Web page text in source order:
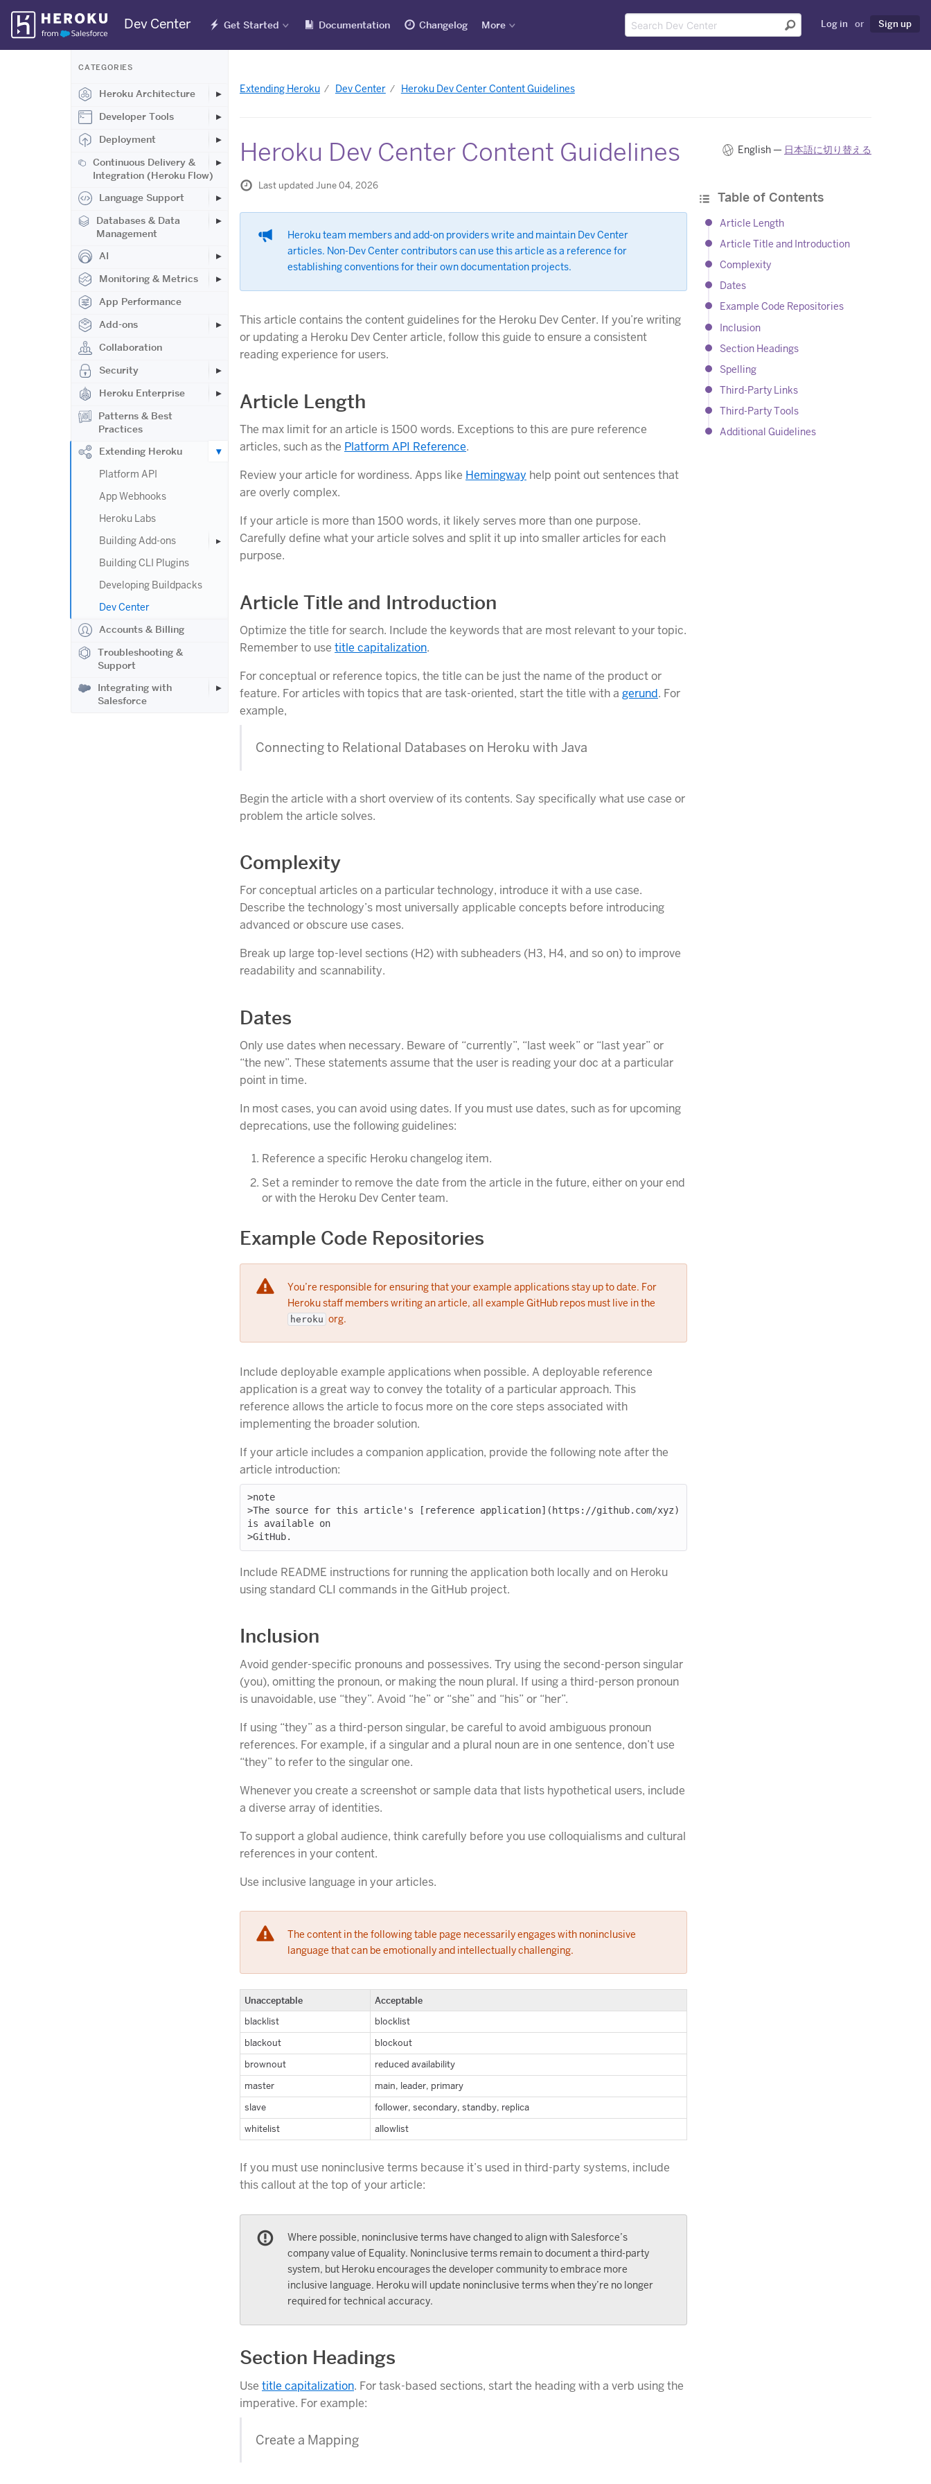
Skip
Navigation
Dev Center Get Started Documentation Changelog More Log in or Sign up
CATEGORIES
Heroku Architecture
Developer Tools
Deployment
Continuous Delivery &
Integration (Heroku Flow)
Language Support
Databases & Data
Management
AI
Monitoring & Metrics
App Performance
Add-ons
Collaboration
Security
Heroku Enterprise
Patterns & Best
Practices
Extending Heroku
Platform API
App Webhooks
Heroku Labs
Building Add-ons
Building CLI Plugins
Developing Buildpacks
Dev Center
Accounts & Billing
Troubleshooting &
Support
Integrating with
Salesforce
Extending Heroku Dev Center Heroku Dev Center Content Guidelines
Heroku Dev Center Content Guidelines English — 日本語に切り替える
Table of Contents
Article Length
Article Title and Introduction
Complexity
Dates
Example Code Repositories
Inclusion
Section Headings
Spelling
Third-Party Links
Third-Party Tools
Additional Guidelines
Last updated June 04, 2026
Heroku team members and add-on providers write and maintain Dev Center
articles. Non-Dev Center contributors can use this article as a reference for
establishing conventions for their own documentation projects.
This article contains the content guidelines for the Heroku Dev Center. If you’re writing
or updating a Heroku Dev Center article, follow this guide to ensure a consistent
reading experience for users.
Article Length
The max limit for an article is 1500 words. Exceptions to this are pure reference
articles, such as the Platform API Reference.
Review your article for wordiness. Apps like Hemingway help point out sentences that
are overly complex.
If your article is more than 1500 words, it likely serves more than one purpose.
Carefully define what your article solves and split it up into smaller articles for each
purpose.
Article Title and Introduction
Optimize the title for search. Include the keywords that are most relevant to your topic.
Remember to use title capitalization.
For conceptual or reference topics, the title can be just the name of the product or
feature. For articles with topics that are task-oriented, start the title with a gerund. For
example,
Connecting to Relational Databases on Heroku with Java
Begin the article with a short overview of its contents. Say specifically what use case or
problem the article solves.
Complexity
For conceptual articles on a particular technology, introduce it with a use case.
Describe the technology’s most universally applicable concepts before introducing
advanced or obscure use cases.
Break up large top-level sections (H2) with subheaders (H3, H4, and so on) to improve
readability and scannability.
Dates
Only use dates when necessary. Beware of “currently”, “last week” or “last year” or
“the new”. These statements assume that the user is reading your doc at a particular
point in time.
In most cases, you can avoid using dates. If you must use dates, such as for upcoming
deprecations, use the following guidelines:
Reference a specific Heroku changelog item.
Set a reminder to remove the date from the article in the future, either on your end
or with the Heroku Dev Center team.
Example Code Repositories
You’re responsible for ensuring that your example applications stay up to date. For
Heroku staff members writing an article, all example GitHub repos must live in the
heroku org.
Include deployable example applications when possible. A deployable reference
application is a great way to convey the totality of a particular approach. This
reference allows the article to focus more on the core steps associated with
implementing the broader solution.
If your article includes a companion application, provide the following note after the
article introduction:
>note
>The source for this article's [reference application](https://github.com/xyz)
is available on
Include README instructions for running the application both locally and on Heroku
using standard CLI commands in the GitHub project.
Inclusion
Avoid gender-specific pronouns and possessives. Try using the second-person singular
(you), omitting the pronoun, or making the noun plural. If using a third-person pronoun
is unavoidable, use “they”. Avoid “he” or “she” and “his” or “her”.
If using “they” as a third-person singular, be careful to avoid ambiguous pronoun
references. For example, if a singular and a plural noun are in one sentence, don’t use
“they” to refer to the singular one.
Whenever you create a screenshot or sample data that lists hypothetical users, include
a diverse array of identities.
To support a global audience, think carefully before you use colloquialisms and cultural
references in your content.
Use inclusive language in your articles.
The content in the following table page necessarily engages with noninclusive
language that can be emotionally and intellectually challenging.
Unacceptable Acceptable
blacklist
blocklist
blackout
blockout
brownout
reduced availability
master
main, leader, primary
slave
follower, secondary, standby, replica
whitelist
allowlist
If you must use noninclusive terms because it’s used in third-party systems, include
this callout at the top of your article:
Where possible, noninclusive terms have changed to align with Salesforce’s
company value of Equality. Noninclusive terms remain to document a third-party
system, but Heroku encourages the developer community to embrace more
inclusive language. Heroku will update noninclusive terms when they’re no longer
required for technical accuracy.
Section Headings
Use title capitalization. For task-based sections, start the heading with a verb using the
imperative. For example:
Create a Mapping